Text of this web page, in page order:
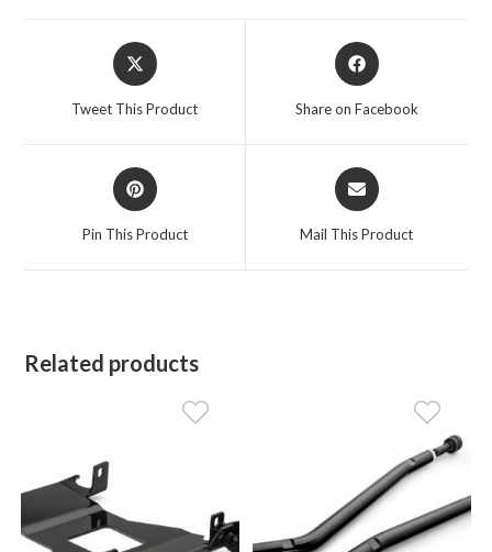
Opens
in
Tweet This Product
Opens
in
Share on Facebook
Opens
in
Pin This Product
Opens
in
Mail This Product
Related products